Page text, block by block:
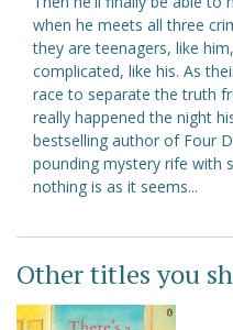
when he meets all three
they are teenagers, like
complicated, like his. As
race to separate the truth
really happened the night
bestselling author of Four
pounding mystery rife with
nothing is as it seems...
Other titles you